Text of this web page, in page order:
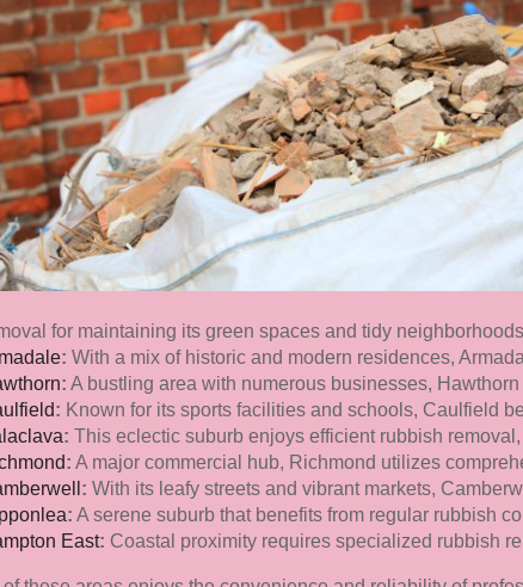
for maintaining its green spaces and tidy
: With a mix of historic and modern residences,
: A bustling area with numerous businesses,
: Known for its sports facilities and schools, Caulfield
: This eclectic suburb enjoys efficient rubbish
: A major commercial hub, Richmond utilizes
: With its leafy streets and vibrant markets,
: A serene suburb that benefits from regular rubbish
East: Coastal proximity requires specialized rubbish